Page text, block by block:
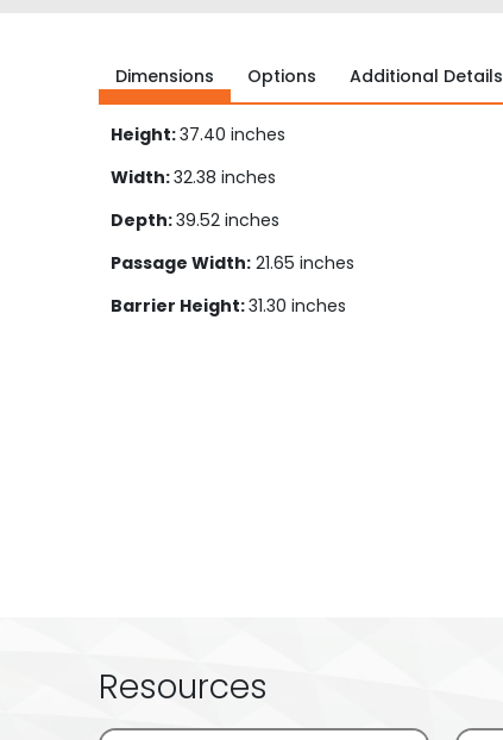
Dimensions Options Additional Details
Height:37.40 inches
Width:32.38 inches
Depth:39.52 inches
Passage Width: 21.65 inches
Barrier Height:31.30 inches
Resources